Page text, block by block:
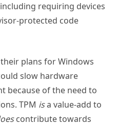
requiring devices
protected code
plans for Windows
slow hardware
because of the need to
TPM isa value-add to
contribute towards